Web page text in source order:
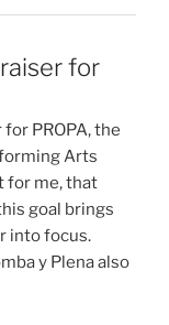
for
PROPA, the
Arts
for me, that
goal brings
into focus.
y Plena also